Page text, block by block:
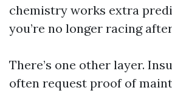
chemistry works extra
you’re no longer racing
There’s one other layer.
often request proof of